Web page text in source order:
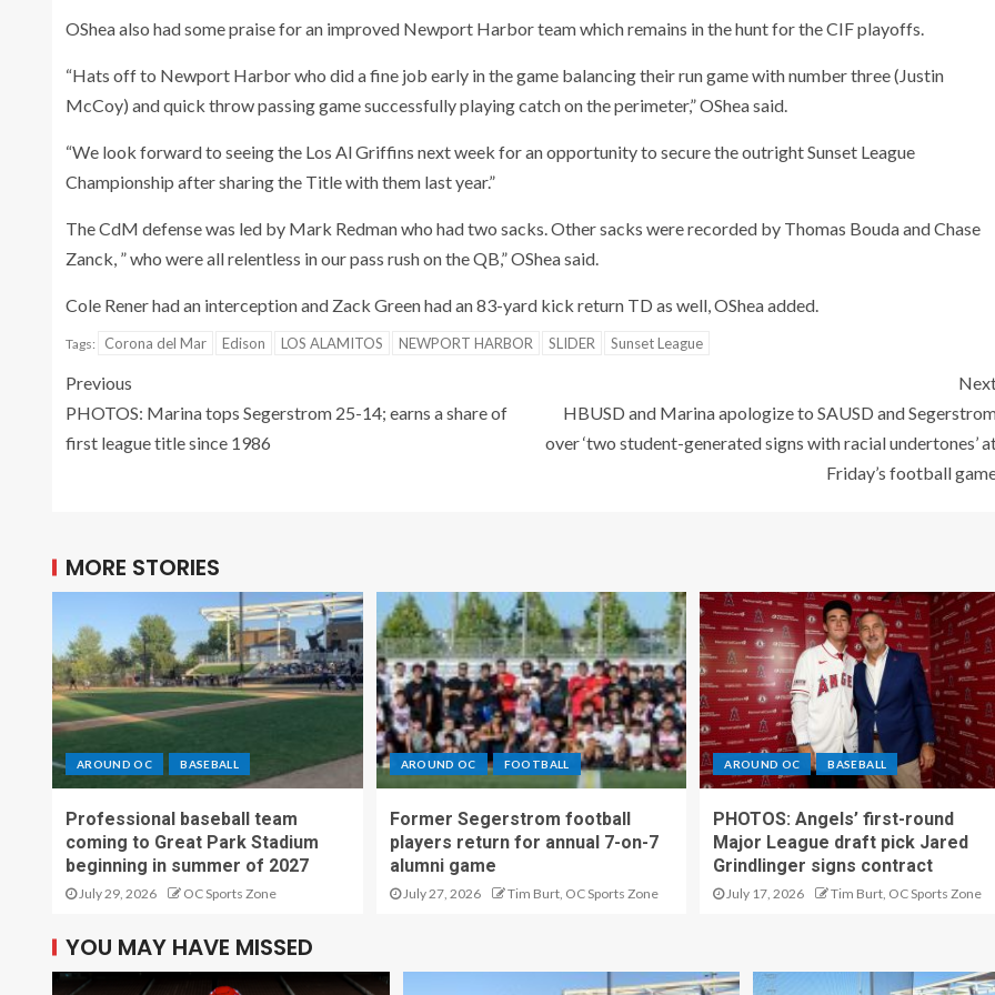
OShea also had some praise for an improved Newport Harbor team which remains in the hunt for the CIF playoffs.
“Hats off to Newport Harbor who did a fine job early in the game balancing their run game with number three (Justin
McCoy) and quick throw passing game successfully playing catch on the perimeter,” OShea said.
“We look forward to seeing the Los Al Griffins next week for an opportunity to secure the outright Sunset League
Championship after sharing the Title with them last year.”
The CdM defense was led by Mark Redman who had two sacks. Other sacks were recorded by Thomas Bouda and Chase
Zanck, ” who were all relentless in our pass rush on the QB,” OShea said.
Cole Rener had an interception and Zack Green had an 83-yard kick return TD as well, OShea added.
Tags: Corona del Mar Edison LOS ALAMITOS NEWPORT HARBOR SLIDER Sunset League
Previous
PHOTOS: Marina tops Segerstrom 25-14; earns a share of
first league title since 1986
HBUSD and Marina apologize to SAUSD and
over ‘two student-generated signs with racial undertones’
Friday’s football
MORE STORIES
AROUND OC BASEBALL
Professional baseball team
coming to Great Park Stadium
beginning in summer of 2027
July 29, 2026 OC Sports Zone
AROUND OC FOOTBALL
Former Segerstrom football
players return for annual 7-on-7
alumni game
July 27, 2026 Tim Burt, OC Sports Zone
AROUND OC BASEBALL
PHOTOS: Angels’ first-round
Major League draft pick Jared
Grindlinger signs contract
July 17, 2026 Tim Burt, OC Sports Zone
YOU MAY HAVE MISSED